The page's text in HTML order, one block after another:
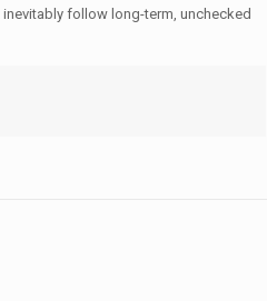
follow long-term, unchecked